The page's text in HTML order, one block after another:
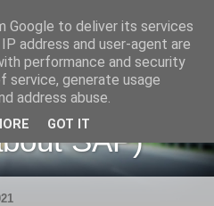
blog
SAP)
Google to deliver its services
address and user-agent are
performance and security
service, generate usage
address abuse.
GOT IT